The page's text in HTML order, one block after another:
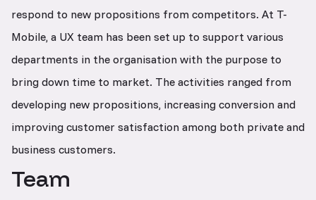
respond to new propositions from competitors. At T-
Mobile, a UX team has been set up to support various
departments in the organisation with the purpose to
bring down time to market. The activities ranged from
developing new propositions, increasing conversion and
improving customer satisfaction among both private and
business customers.
Team